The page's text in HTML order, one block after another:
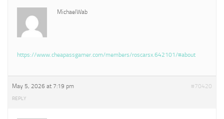
MichaelWab
https://www.cheapassgamer.com/members/roscarsx.642101/#about
May 5, 2026 at 7:19 pm #70420
REPLY